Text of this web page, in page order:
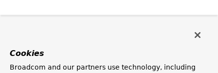
Cookies
Broadcom and our partners use technology, including